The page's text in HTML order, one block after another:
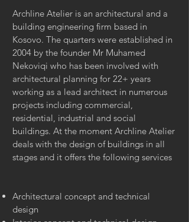
Archline Atelier is an architectural and a
building engineering firm based in
Kosovo. The quarters were established in
2004 by the founder Mr Muhamed
Nekoviqi who has been involved with
architectural planning for 22+ years
working as a lead architect in numerous
projects including commercial,
residential, industrial and social
buildings. At the moment Archline Atelier
deals with the design of buildings in all
stages and it offers the following services
Architectural concept and technical
design